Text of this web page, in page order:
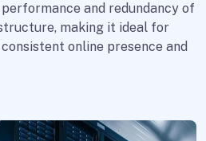
and redundancy of
making it ideal for
online presence and